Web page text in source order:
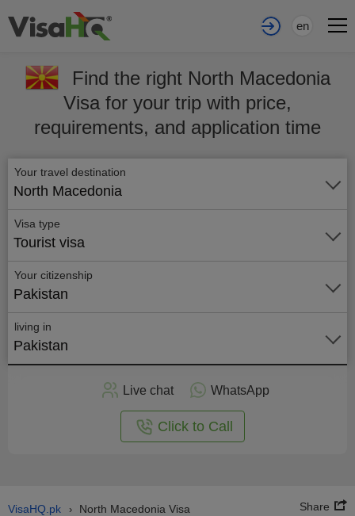
en
Find the right North Macedonia
Visa for your trip with price,
requirements, and application time
Your travel destination
North Macedonia
Visa type
Tourist visa
Your citizenship
Pakistan
living in
Pakistan
Live chat WhatsApp
Click to Call
VisaHQ.pk › North Macedonia Visa Share